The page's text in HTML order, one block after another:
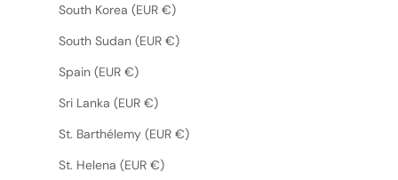
South Korea (EUR €)
South Sudan (EUR €)
Spain (EUR €)
Sri Lanka (EUR €)
St. Barthélemy (EUR €)
St. Helena (EUR €)